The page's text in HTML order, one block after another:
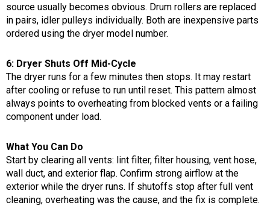
source usually becomes obvious. Drum rollers are replaced
in pairs, idler pulleys individually. Both are inexpensive parts
ordered using the dryer model number.
6: Dryer Shuts Off Mid-Cycle
The dryer runs for a few minutes then stops. It may restart
after cooling or refuse to run until reset. This pattern almost
always points to overheating from blocked vents or a failing
component under load.
What You Can Do
Start by clearing all vents: lint filter, filter housing, vent hose,
wall duct, and exterior flap. Confirm strong airflow at the
exterior while the dryer runs. If shutoffs stop after full vent
cleaning, overheating was the cause, and the fix is complete.